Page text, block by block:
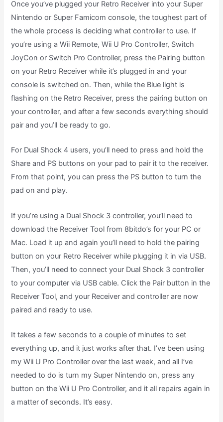
Once you’ve plugged your Retro Receiver into your Super
Nintendo or Super Famicom console, the toughest part of
the whole process is deciding what controller to use. If
you’re using a Wii Remote, Wii U Pro Controller, Switch
JoyCon or Switch Pro Controller, press the Pairing button
on your Retro Receiver while it’s plugged in and your
console is switched on. Then, while the Blue light is
flashing on the Retro Receiver, press the pairing button on
your controller, and after a few seconds everything should
pair and you’ll be ready to go.
For Dual Shock 4 users, you’ll need to press and hold the
Share and PS buttons on your pad to pair it to the receiver.
From that point, you can press the PS button to turn the
pad on and play.
If you’re using a Dual Shock 3 controller, you’ll need to
download the Receiver Tool from 8bitdo’s for your PC or
Mac. Load it up and again you’ll need to hold the pairing
button on your Retro Receiver while plugging it in via USB.
Then, you’ll need to connect your Dual Shock 3 controller
to your computer via USB cable. Click the Pair button in the
Receiver Tool, and your Receiver and controller are now
paired and ready to use.
It takes a few seconds to a couple of minutes to set
everything up, and it just works after that. I’ve been using
my Wii U Pro Controller over the last week, and all I’ve
needed to do is turn my Super Nintendo on, press any
button on the Wii U Pro Controller, and it all repairs again in
a matter of seconds. It’s easy.